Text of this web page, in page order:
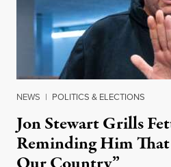
NEWS | POLITICS & ELECTIONS
Jon Stewart Grills
Reminding Him